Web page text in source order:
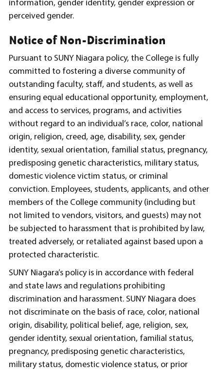
information, gender identity, gender expression or
perceived gender.
Notice of Non-Discrimination
Pursuant to SUNY Niagara policy, the College is fully
committed to fostering a diverse community of
outstanding faculty, staff, and students, as well as
ensuring equal educational opportunity, employment,
and access to services, programs, and activities
without regard to an individual’s race, color, national
origin, religion, creed, age, disability, sex, gender
identity, sexual orientation, familial status, pregnancy,
predisposing genetic characteristics, military status,
domestic violence victim status, or criminal
conviction. Employees, students, applicants, and other
members of the College community (including but
not limited to vendors, visitors, and guests) may not
be subjected to harassment that is prohibited by law,
treated adversely, or retaliated against based upon a
protected characteristic.
SUNY Niagara’s policy is in accordance with federal
and state laws and regulations prohibiting
discrimination and harassment. SUNY Niagara does
not discriminate on the basis of race, color, national
origin, disability, political belief, age, religion, sex,
gender identity, sexual orientation, familial status,
pregnancy, predisposing genetic characteristics,
military status, domestic violence status, or prior